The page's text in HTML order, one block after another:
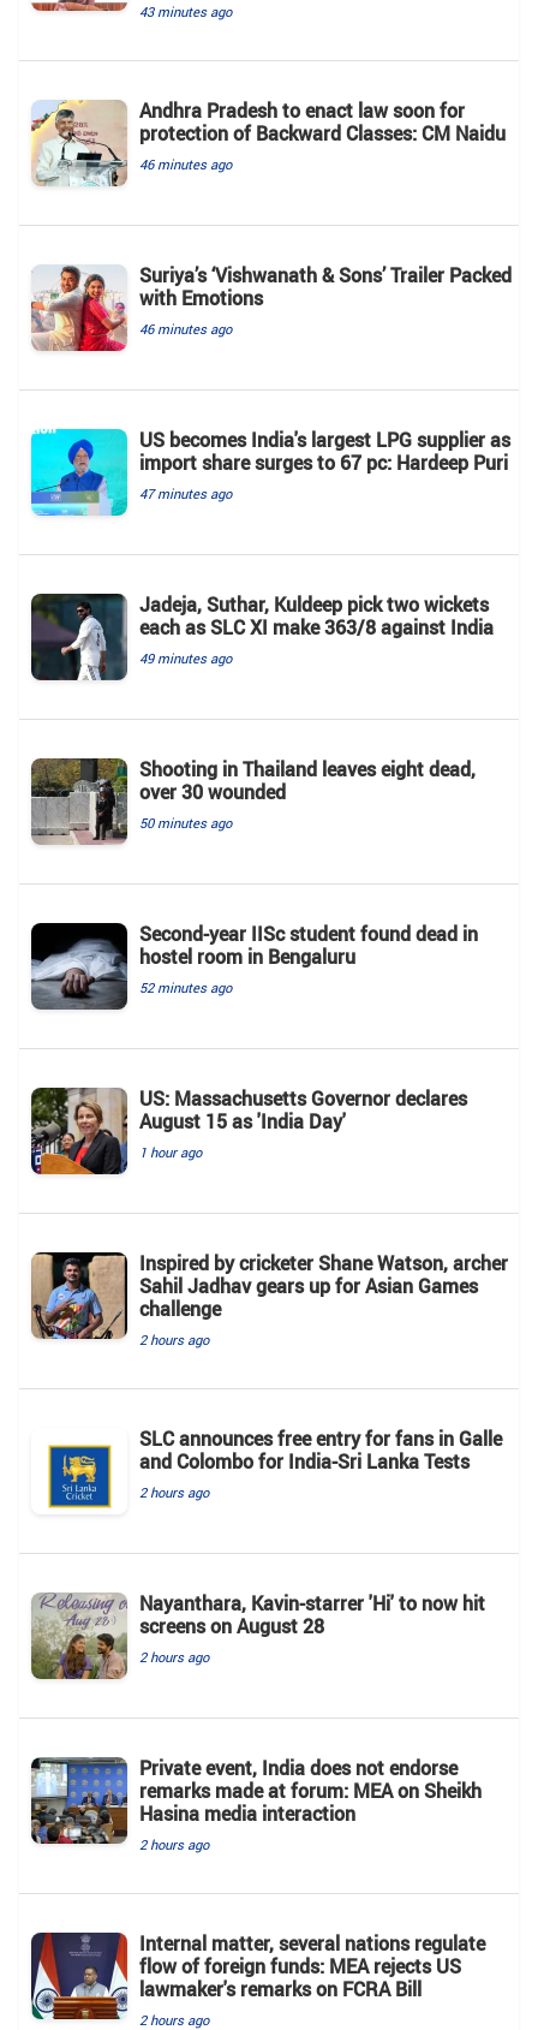
43 minutes ago
Andhra Pradesh to enact law soon for
protection of Backward Classes: CM Naidu
46 minutes ago
Suriya’s ‘Vishwanath & Sons’ Trailer Packed
with Emotions
46 minutes ago
US becomes India's largest LPG supplier as
import share surges to 67 pc: Hardeep Puri
47 minutes ago
Jadeja, Suthar, Kuldeep pick two wickets
each as SLC XI make 363/8 against India
49 minutes ago
Shooting in Thailand leaves eight dead,
over 30 wounded
50 minutes ago
Second-year IISc student found dead in
hostel room in Bengaluru
52 minutes ago
US: Massachusetts Governor declares
August 15 as 'India Day'
1 hour ago
Inspired by cricketer Shane Watson, archer
Sahil Jadhav gears up for Asian Games
challenge
2 hours ago
SLC announces free entry for fans in Galle
and Colombo for India-Sri Lanka Tests
2 hours ago
Nayanthara, Kavin-starrer 'Hi' to now hit
screens on August 28
2 hours ago
Private event, India does not endorse
remarks made at forum: MEA on Sheikh
Hasina media interaction
2 hours ago
Internal matter, several nations regulate
flow of foreign funds: MEA rejects US
lawmaker's remarks on FCRA Bill
2 hours ago